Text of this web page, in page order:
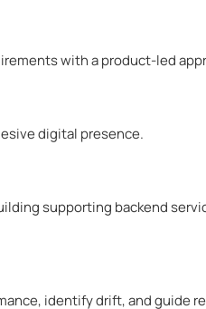
with a product-led
digital presence.
supporting backend
identify drift, and guide